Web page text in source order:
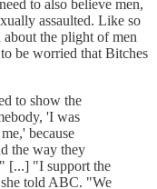
to also believe men,
assaulted. Like so
the plight of men
be worried that Bitches
to show the
'I was
because
the way they
[...] "I support the
told ABC. "We